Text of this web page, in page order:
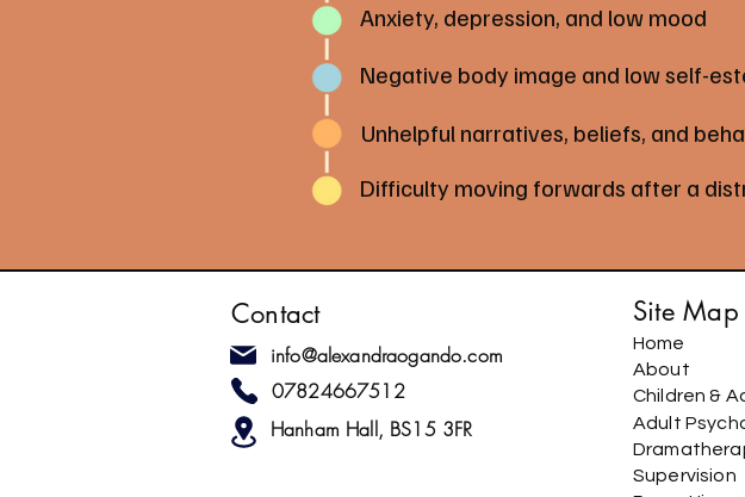
Anxiety, depression, and low mood
Negative body image and low self-
Unhelpful narratives, beliefs, and
Difficulty moving forwards after a
Contact
info@alexandraogando.com
07824667512
Hanham Hall, BS15 3FR
Site Map
Home
About
Children &
Adult
Supervision